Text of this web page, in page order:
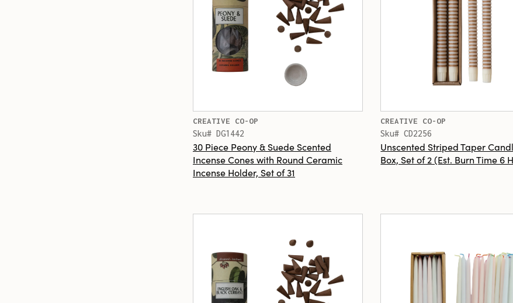
CREATIVE CO-OP
Sku# DG1442
30 Piece Peony & Suede Scented
Incense Cones with Round Ceramic
Incense Holder, Set of 31
CREATIVE CO-OP
Sku# CD2256
Unscented Striped Taper
Box, Set of 2 (Est. Burn Time 6